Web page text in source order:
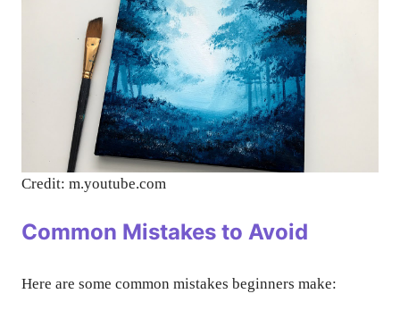
Credit: m.youtube.com
Common Mistakes to Avoid
Here are some common mistakes beginners make: